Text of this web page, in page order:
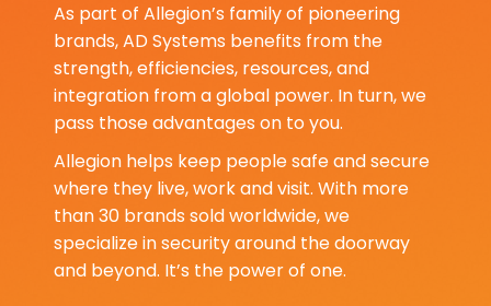
As part of Allegion’s family of pioneering
brands, AD Systems benefits from the
strength, efficiencies, resources, and
integration from a global power. In turn, we
pass those advantages on to you.
Allegion helps keep people safe and secure
where they live, work and visit. With more
than 30 brands sold worldwide, we
specialize in security around the doorway
and beyond. It’s the power of one.